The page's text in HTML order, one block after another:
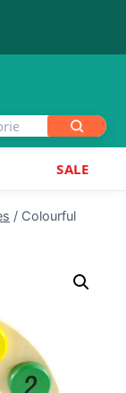
SALE
/ Colourful